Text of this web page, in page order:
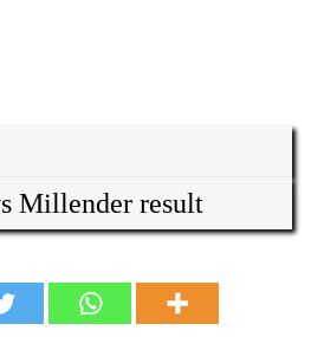
Millender result